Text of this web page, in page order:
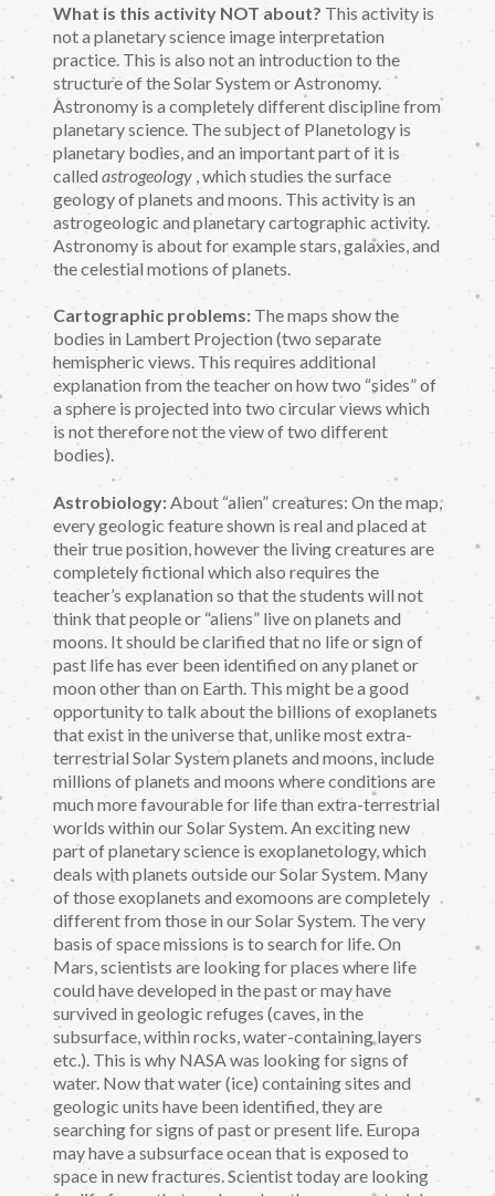
What is this activity NOT about? This activity is
not a planetary science image interpretation
practice. This is also not an introduction to the
structure of the Solar System or Astronomy.
Astronomy is a completely different discipline from
planetary science. The subject of Planetology is
planetary bodies, and an important part of it is
called astrogeology , which studies the surface
geology of planets and moons. This activity is an
astrogeologic and planetary cartographic activity.
Astronomy is about for example stars, galaxies, and
the celestial motions of planets.
Cartographic problems: The maps show the
bodies in Lambert Projection (two separate
hemispheric views. This requires additional
explanation from the teacher on how two “sides” of
a sphere is projected into two circular views which
is not therefore not the view of two different
bodies).
Astrobiology:About “alien” creatures: On the map,
every geologic feature shown is real and placed at
their true position, however the living creatures are
completely fictional which also requires the
teacher’s explanation so that the students will not
think that people or “aliens” live on planets and
moons. It should be clarified that no life or sign of
past life has ever been identified on any planet or
moon other than on Earth. This might be a good
opportunity to talk about the billions of exoplanets
that exist in the universe that, unlike most extra-
terrestrial Solar System planets and moons, include
millions of planets and moons where conditions are
much more favourable for life than extra-terrestrial
worlds within our Solar System. An exciting new
part of planetary science is exoplanetology, which
deals with planets outside our Solar System. Many
of those exoplanets and exomoons are completely
different from those in our Solar System. The very
basis of space missions is to search for life. On
Mars, scientists are looking for places where life
could have developed in the past or may have
survived in geologic refuges (caves, in the
subsurface, within rocks, water-containing layers
etc.). This is why NASA was looking for signs of
water. Now that water (ice) containing sites and
geologic units have been identified, they are
searching for signs of past or present life. Europa
may have a subsurface ocean that is exposed to
space in new fractures. Scientist today are looking